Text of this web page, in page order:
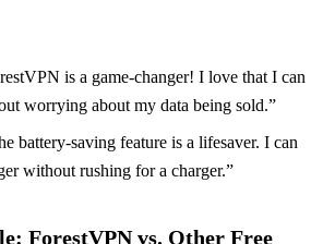
is a game-changer! I love that I can
worrying about my data being sold.”
battery-saving feature is a lifesaver. I can
without rushing for a charger.”
ForestVPN vs. Other Free